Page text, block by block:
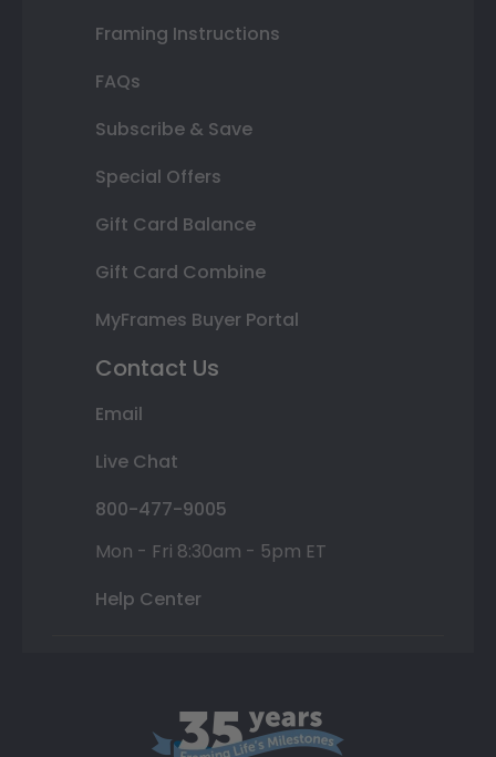
Framing Instructions
FAQs
Subscribe & Save
Special Offers
Gift Card Balance
Gift Card Combine
MyFrames Buyer Portal
Contact Us
Email
Live Chat
800-477-9005
Mon - Fri 8:30am - 5pm ET
Help Center